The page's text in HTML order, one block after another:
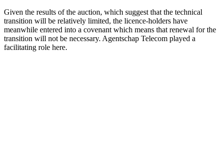
Given the results of the auction, which suggest that the technical
transition will be relatively limited, the licence-holders have
meanwhile entered into a covenant which means that renewal for the
transition will not be necessary. Agentschap Telecom played a
facilitating role here.